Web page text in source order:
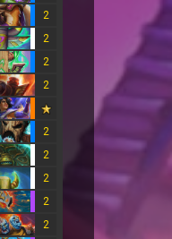
2
2
2
2
2
2
2
2
2